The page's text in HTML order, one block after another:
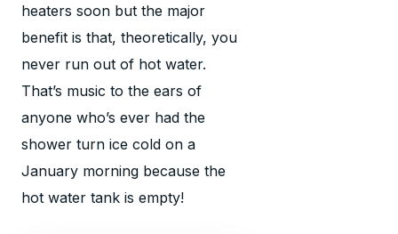
heaters soon but the major
benefit is that, theoretically, you
never run out of hot water.
That’s music to the ears of
anyone who’s ever had the
shower turn ice cold on a
January morning because the
hot water tank is empty!